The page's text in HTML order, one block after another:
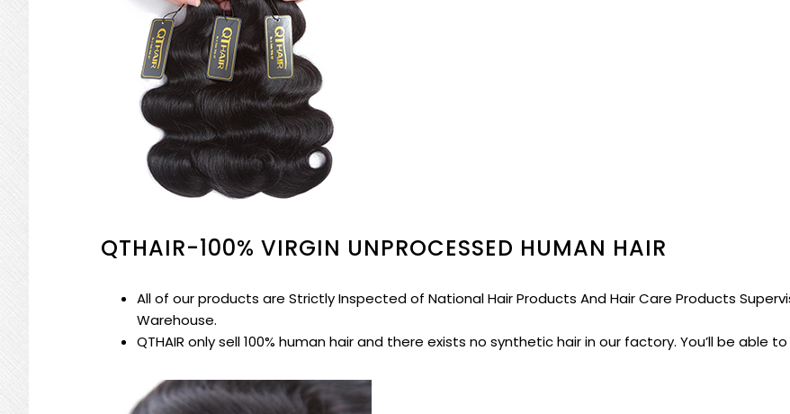
QTHAIR-100% VIRGIN UNPROCESSED HUMAN HAIR
All of our products are Strictly Inspected of National Hair Products And Hair Care Products
Warehouse.
QTHAIR only sell 100% human hairand there exists no synthetic hair in our factory. You’ll be able